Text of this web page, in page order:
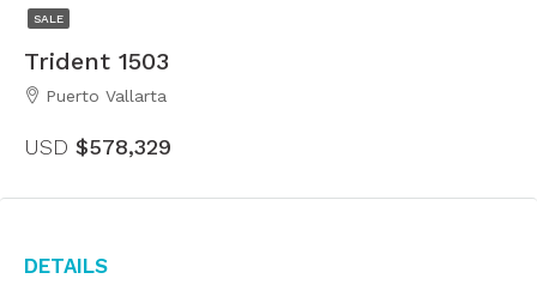
SALE
Trident 1503
Puerto Vallarta
USD $578,329
Details